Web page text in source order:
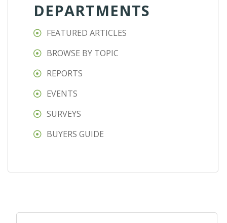
DEPARTMENTS
FEATURED ARTICLES
BROWSE BY TOPIC
REPORTS
EVENTS
SURVEYS
BUYERS GUIDE